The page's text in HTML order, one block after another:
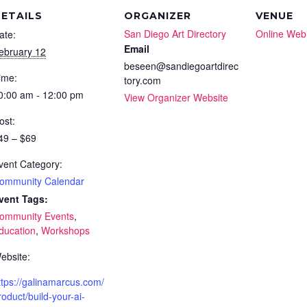
12
am - 12:00 pm
– $69
Category:
Calendar
Tags:
Events,
, Workshops
galinamarcus.com/
build-your-ai-
ORGANIZER
San Diego Art Directory
Email
beseen@sandiegoartdirec
tory.com
View Organizer Website
VENUE
Online